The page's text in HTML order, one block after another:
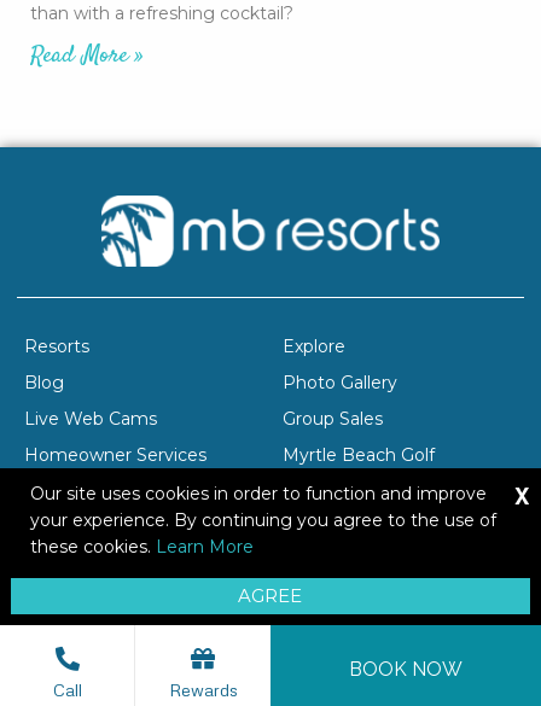
Call Rewards
BOOK NOW
than with a refreshing cocktail?
Read More »
Resorts
Explore
Blog
Photo Gallery
Live Web Cams
Group Sales
Homeowner Services
Myrtle Beach Golf
Company Profile
Careers
Copyright © 2026 Brittain Resorts & Hotels
Resort Safety Tips
Our site uses cookies in order to function and improve
your experience. By continuing you agree to the use of
these cookies. Learn More
AGREE
X